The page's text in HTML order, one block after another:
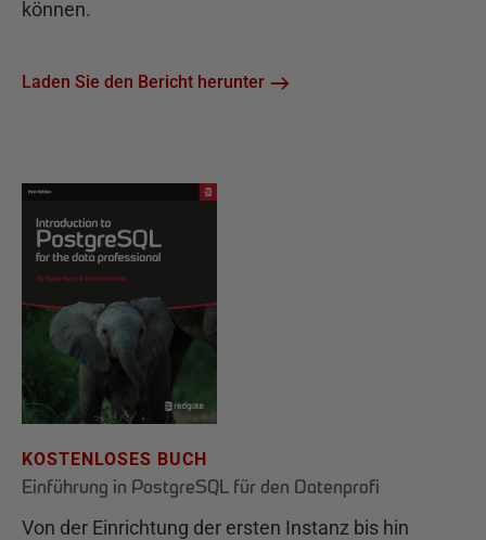
können.
Laden Sie den Bericht herunter
KOSTENLOSES BUCH
Einführung in PostgreSQL für den Datenprofi
Von der Einrichtung der ersten Instanz bis hin